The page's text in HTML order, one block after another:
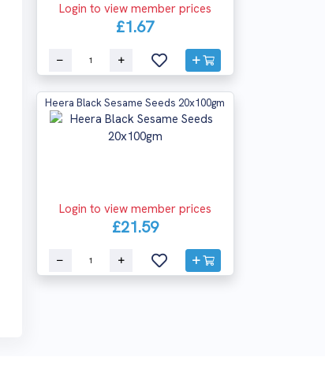
Login to view member prices
£1.67
Heera Black Sesame Seeds 20x100gm
Login to view member prices
£21.59